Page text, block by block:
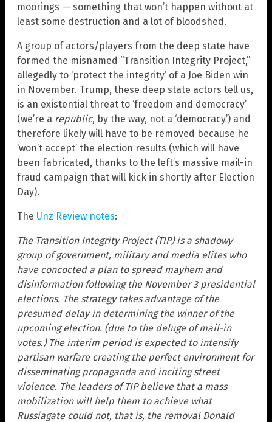
moorings — something that won’t happen without at
least some destruction and a lot of bloodshed.
A group of actors/players from the deep state have
formed the misnamed “Transition Integrity Project,”
allegedly to ‘protect the integrity’ of a Joe Biden win
in November. Trump, these deep state actors tell us,
is an existential threat to ‘freedom and democracy’
(we’re a republic, by the way, not a ‘democracy’) and
therefore likely will have to be removed because he
‘won’t accept’ the election results (which will have
been fabricated, thanks to the left’s massive mail-in
fraud campaign that will kick in shortly after Election
Day).
The Unz Review notes:
The Transition Integrity Project (TIP) is a shadowy
group of government, military and media elites who
have concocted a plan to spread mayhem and
disinformation following the November 3 presidential
elections. The strategy takes advantage of the
presumed delay in determining the winner of the
upcoming election. (due to the deluge of mail-in
votes.) The interim period is expected to intensify
partisan warfare creating the perfect environment for
disseminating propaganda and inciting street
violence. The leaders of TIP believe that a mass
mobilization will help them to achieve what
Russiagate could not, that is, the removal Donald